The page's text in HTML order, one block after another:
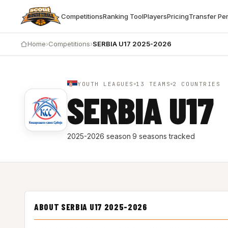
CompetitionsRanking ToolPlayersPricingTransfer
Home›Competitions›SERBIA U17 2025-2026
YOUTH LEAGUES 13 TEAMS 2 COUNTRIES
SERBIA U17
2025-2026 season·9 seasons tracked
ABOUT SERBIA U17 2025-2026